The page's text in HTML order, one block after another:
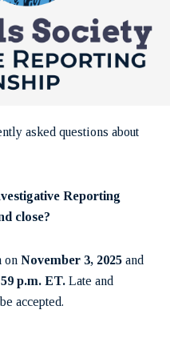
asked questions about
Reporting
close?
on November 3, 2025 and
p.m. ET. Late and
accepted.